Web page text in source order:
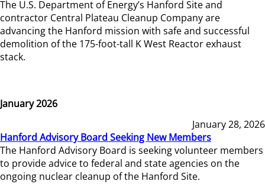
The U.S. Department of Energy’s Hanford Site and
contractor Central Plateau Cleanup Company are
advancing the Hanford mission with safe and successful
demolition of the 175-foot-tall K West Reactor exhaust
stack.
January 2026
January 28, 2026
Hanford Advisory Board Seeking New Members
The Hanford Advisory Board is seeking volunteer members
to provide advice to federal and state agencies on the
ongoing nuclear cleanup of the Hanford Site.